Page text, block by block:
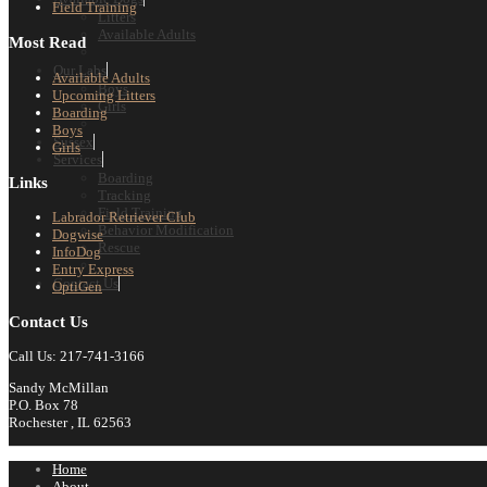
Litters
Available Adults
Our Labs
Boys
Girls
Sussex
Services
Boarding
Tracking
Field Training
Behavior Modification
Rescue
Contact Us
Field Training
Most Read
Available Adults
Upcoming Litters
Boarding
Boys
Girls
Links
Labrador Retriever Club
Dogwise
InfoDog
Entry Express
OptiGen
Contact Us
Call Us: 217-741-3166
Sandy McMillan
P.O. Box 78
Rochester , IL 62563
Home